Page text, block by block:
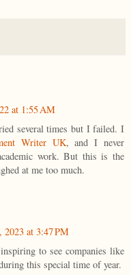
at 1:55 AM
several times but I failed. I
Writer UK, and I never
work. But this is the
at me too much.
2023 at 3:47 PM
to see companies like
this special time of year.